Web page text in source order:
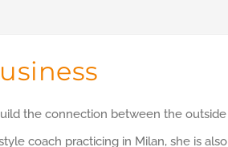
the connection between the outside
coach practicing in Milan, she is also